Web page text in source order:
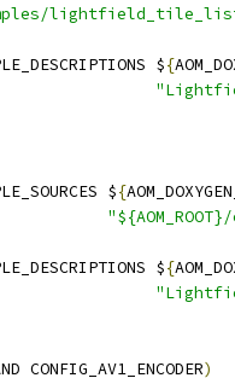
${
${
${
CONFIG_AV1_ENCODER)